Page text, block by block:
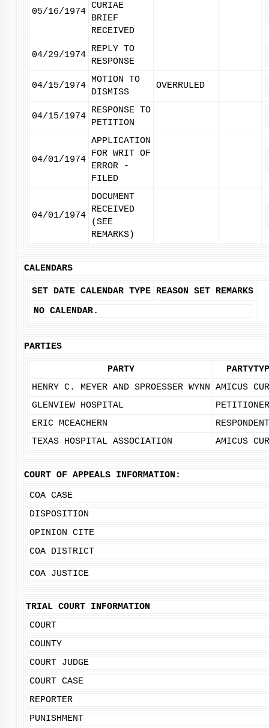
05/16/1974
CURIAE
BRIEF
RECEIVED
04/29/1974
REPLY TO
RESPONSE
04/15/1974
MOTION TO
DISMISS
OVERRULED
04/15/1974
RESPONSE TO
PETITION
04/01/1974
APPLICATION
FOR WRIT OF
ERROR -
FILED
04/01/1974
DOCUMENT
RECEIVED
(SEE
REMARKS)
CALENDARS
SET DATE CALENDAR TYPE REASON SET REMARKS
NO CALENDAR.
PARTIES
PARTY
HENRY C. MEYER AND SPROESSER WYNN AMICUS
GLENVIEW HOSPITAL
PETITIONER
ERIC MCEACHERN
RESPONDENT
TEXAS HOSPITAL ASSOCIATION
AMICUS
COURT OF APPEALS INFORMATION:
COA CASE
DISPOSITION
OPINION CITE
COA DISTRICT
COA JUSTICE
TRIAL COURT INFORMATION
COURT
COUNTY
COURT JUDGE
COURT CASE
REPORTER
PUNISHMENT